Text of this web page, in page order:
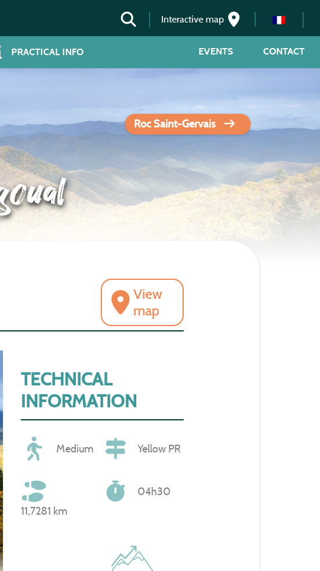
Interactive map
PRACTICAL INFO CONTACT
EVENTS
Roc Saint-Gervais
View
map
TECHNICAL
INFORMATION
Medium Yellow PR
11,7281 km
04h30